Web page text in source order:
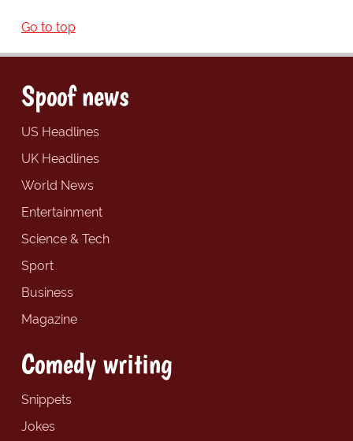
Go to top
Spoof news
US Headlines
UK Headlines
World News
Entertainment
Science & Tech
Sport
Business
Magazine
Comedy writing
Snippets
Jokes